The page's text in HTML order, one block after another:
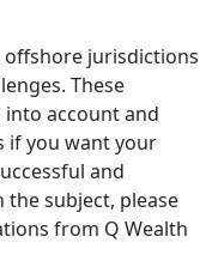
jurisdictions
These
into account and
if you want your
and
subject, please
from Q Wealth